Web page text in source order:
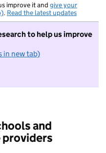
improve it and give your
. Read the latest updates
to help us improve
in new tab)
not want to take part in
and